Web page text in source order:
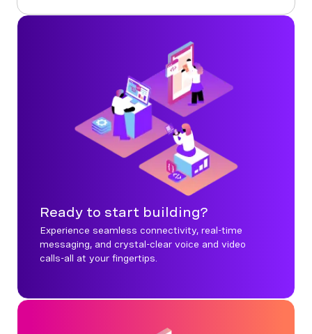
Ready to start building?
Experience seamless connectivity, real-time
messaging, and crystal-clear voice and video
calls-all at your fingertips.